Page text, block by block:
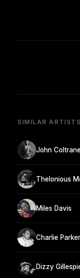
SIMILAR ARTISTS
John
Thelonious
Miles Davis
Charlie Parker
Dizzy